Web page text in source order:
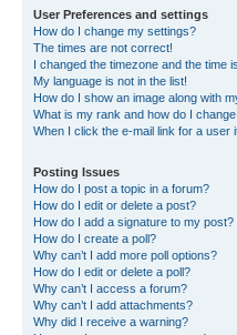
User Preferences and settings
How do I change my settings?
The times are not correct!
I changed the timezone and the time
My language is not in the list!
How do I show an image along with
What is my rank and how do I
When I click the e-mail link for a user
Posting Issues
How do I post a topic in a forum?
How do I edit or delete a post?
How do I add a signature to my post?
How do I create a poll?
Why can’t I add more poll options?
How do I edit or delete a poll?
Why can’t I access a forum?
Why can’t I add attachments?
Why did I receive a warning?